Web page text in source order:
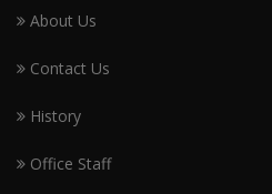
About Us
Contact Us
History
Office Staff